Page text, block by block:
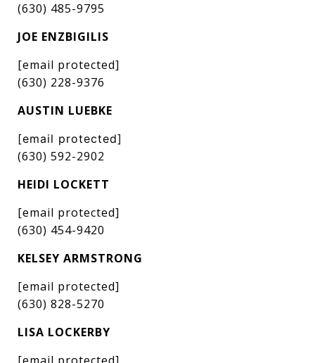
(630) 485-9795
JOE ENZBIGILIS
[email protected]
(630) 228-9376
AUSTIN LUEBKE
[email protected]
(630) 592-2902
HEIDI LOCKETT
[email protected]
(630) 454-9420
KELSEY ARMSTRONG
[email protected]
(630) 828-5270
LISA LOCKERBY